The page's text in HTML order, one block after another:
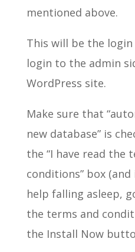
mentioned above.
This will be the login
login to the admin
WordPress site.
Make sure that
new database” is
the “I have read the
conditions” box
help falling asleep,
the terms and
the Install Now